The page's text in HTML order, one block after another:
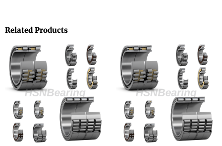
Related Products